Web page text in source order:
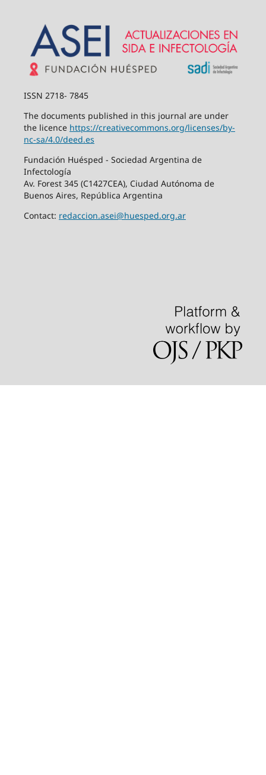
ISSN 2718- 7845
The documents published in this journal are under
the licence https://creativecommons.org/licenses/by-
nc-sa/4.0/deed.es
Fundación Huésped - Sociedad Argentina de
Infectología
Av. Forest 345 (C1427CEA), Ciudad Autónoma de
Buenos Aires, República Argentina
Contact: redaccion.asei@huesped.org.ar